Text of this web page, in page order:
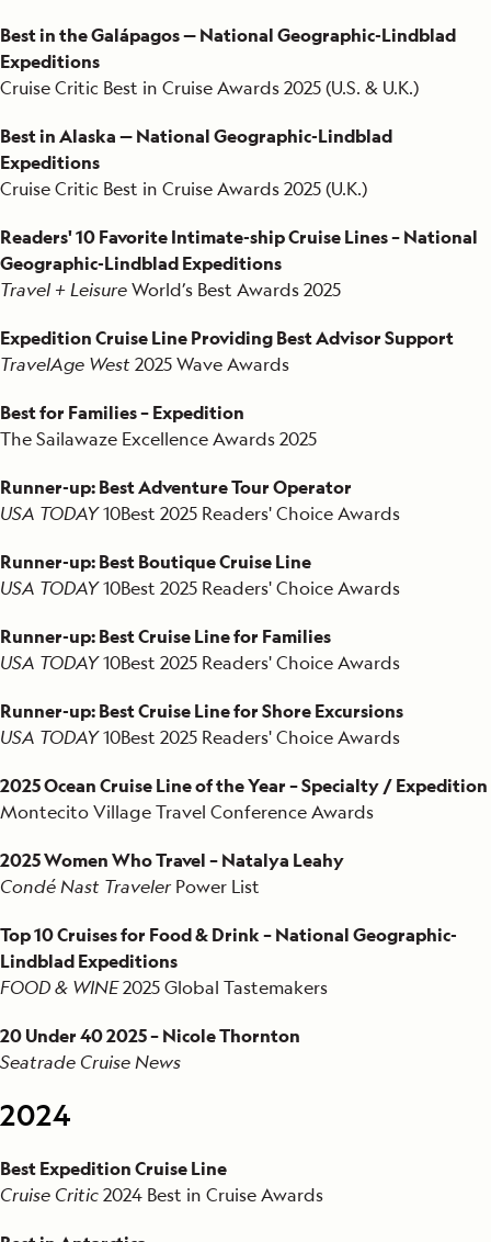
2015
2014
2013
2011
2010
2008
2007
2002
2001
1995
1993
Best in the Galápagos — National Geographic-Lindblad
Expeditions
Cruise Critic Best in Cruise Awards 2025 (U.S. & U.K.)
Best in Alaska — National Geographic-Lindblad
Expeditions
Cruise Critic Best in Cruise Awards 2025 (U.K.)
Readers' 10 Favorite Intimate-ship Cruise Lines – National
Geographic-Lindblad Expeditions
Travel + LeisureWorld’s Best Awards 2025
Expedition Cruise Line Providing Best Advisor Support
TravelAge West2025 Wave Awards
Best for Families – Expedition
The Sailawaze Excellence Awards 2025
Runner-up: Best Adventure Tour Operator
USA TODAY10Best 2025 Readers' Choice Awards
Runner-up: Best Boutique Cruise Line
USA TODAY10Best 2025 Readers' Choice Awards
Runner-up: Best Cruise Line for Families
USA TODAY10Best 2025 Readers' Choice Awards
Runner-up: Best Cruise Line for Shore Excursions
USA TODAY10Best 2025 Readers' Choice Awards
2025 Ocean Cruise Line of the Year – Specialty / Expedition
Montecito Village Travel Conference Awards
2025 Women Who Travel – Natalya Leahy
Condé Nast TravelerPower List
Top 10 Cruises for Food & Drink – National Geographic-
Lindblad Expeditions
FOOD & WINE2025 Global Tastemakers
20 Under 40 2025 – Nicole Thornton
Seatrade Cruise News
2024
Best Expedition Cruise Line
Cruise Critic2024 Best in Cruise Awards